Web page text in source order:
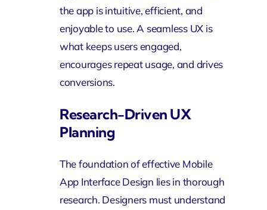
the app is intuitive, efficient, and
enjoyable to use. A seamless UX is
what keeps users engaged,
encourages repeat usage, and drives
conversions.
Research-Driven UX
Planning
The foundation of effective Mobile
App Interface Design lies in thorough
research. Designers must understand